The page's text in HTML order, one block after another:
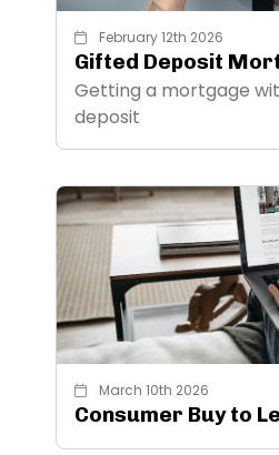
February 12th 2026
Gifted Deposit
Getting a mortgage
deposit
March 10th 2026
Consumer Buy to